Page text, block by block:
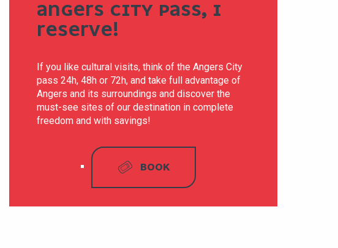
ANGERS CITY PASS, I
RESERVE!
If you like cultural visits, think of the Angers City
pass 24h, 48h or 72h, and take full advantage of
Angers and its surroundings and discover the
must-see sites of our destination in complete
freedom and with savings!
BOOK